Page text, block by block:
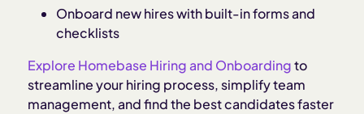
Onboard new hires with built-in forms and
checklists
Explore Homebase Hiring and Onboardingto
streamline your hiring process, simplify team
management, and find the best candidates faster